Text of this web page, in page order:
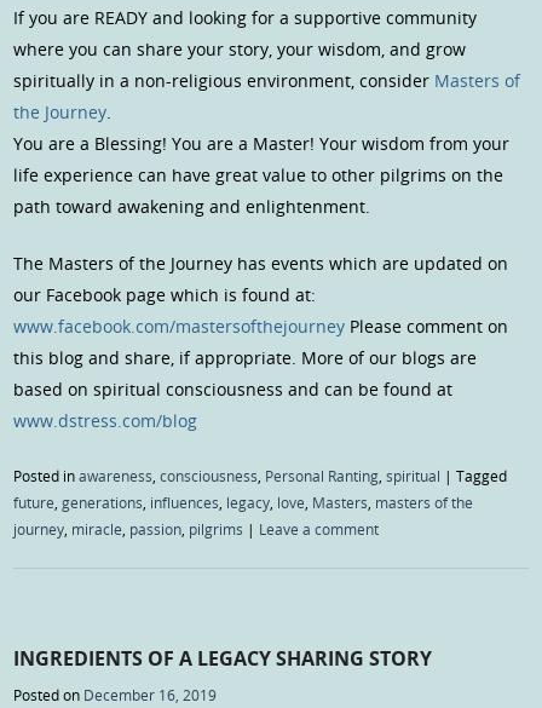
If you are READY and looking for a supportive community
where you can share your story, your wisdom, and grow
spiritually in a non-religious environment, consider Masters of
the Journey.
You are a Blessing! You are a Master! Your wisdom from your
life experience can have great value to other pilgrims on the
path toward awakening and enlightenment.
The Masters of the Journey has events which are updated on
our Facebook page which is found at:
www.facebook.com/mastersofthejourney Please comment on
this blog and share, if appropriate. More of our blogs are
based on spiritual consciousness and can be found at
www.dstress.com/blog
Posted inawareness ,consciousness Personal Ranting ,spiritual |Tagged
future ,generations influences legacy love Masters masters of the
journey miracle passion pilgrims | Leave a comment
INGREDIENTS OF A LEGACY SHARING STORY
Posted on December 16, 2019